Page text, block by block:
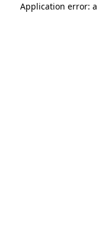
Application error: a